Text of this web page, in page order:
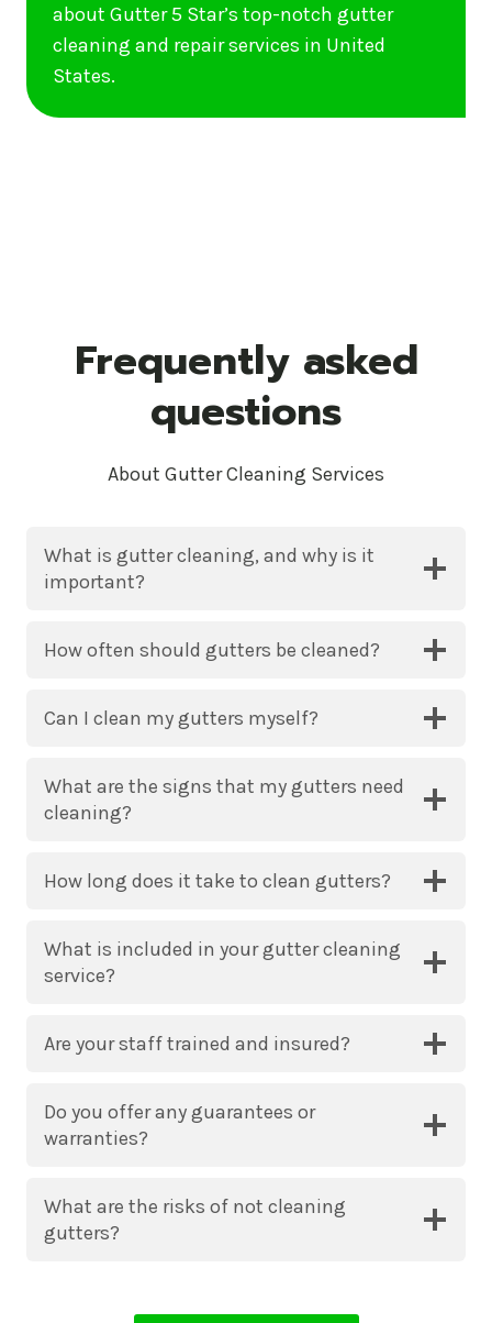
about Gutter 5 Star’s top-notch gutter
cleaning and repair services in United
States.
Frequently asked
questions
About Gutter Cleaning Services
What is gutter cleaning, and why is it
important?
How often should gutters be cleaned?
Can I clean my gutters myself?
What are the signs that my gutters need
cleaning?
How long does it take to clean gutters?
What is included in your gutter cleaning
service?
Are your staff trained and insured?
Do you offer any guarantees or
warranties?
What are the risks of not cleaning
gutters?